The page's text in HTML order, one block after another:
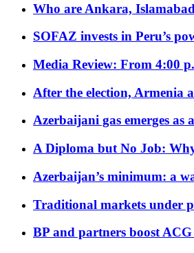
Who are Ankara,
SOFAZ invests in Peru’s
Media Review: From 4:00
After the election, Armenia
Azerbaijani gas emerges
A Diploma but No Job:
Azerbaijan’s minimum: a
Traditional markets under
BP and partners boost